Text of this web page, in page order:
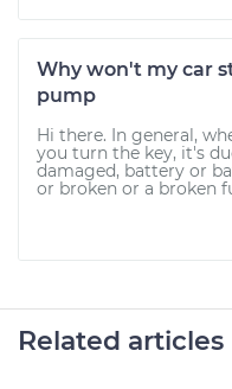
Why won't my car
pump
Hi there. In general,
you turn the key, it's
damaged, battery or
or broken or a broken
Related articles